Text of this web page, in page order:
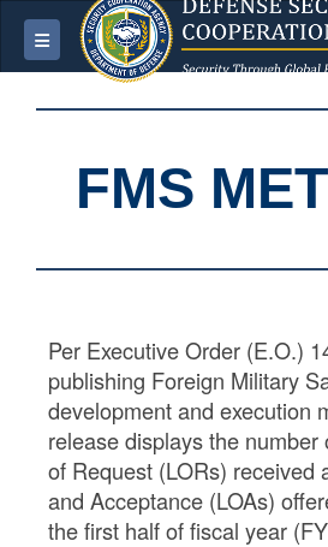
Toggle navigation
FMS
Per Executive Order (E.O.)
publishing Foreign Military
development and execution
release displays the
of Request (LORs) received
and Acceptance (LOAs)
the first half of fiscal year